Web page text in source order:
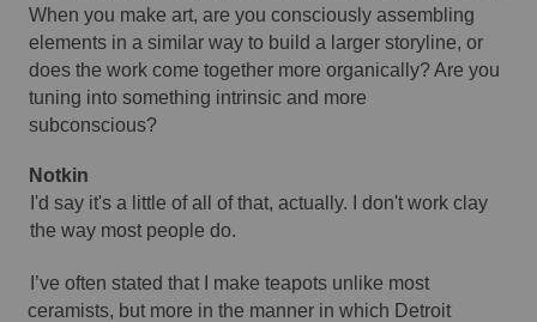
When you make art, are you consciously assembling
elements in a similar way to build a larger storyline, or
does the work come together more organically? Are you
tuning into something intrinsic and more
subconscious?
Notkin
I'd say it's a little of all of that, actually. I don't work clay
the way most people do.
I’ve often stated that I make teapots unlike most
ceramists, but more in the manner in which Detroit